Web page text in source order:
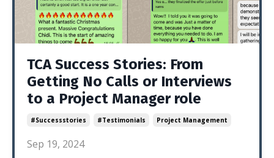
TCA Success Stories: From
Getting No Calls or Interviews
to a Project Manager role
#successstories #testimonials Project Management
Sep 19, 2024